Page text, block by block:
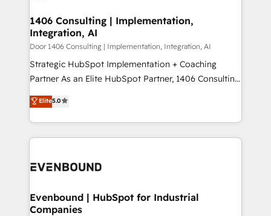
HubSpot大百科 出版 CRM・AI活用に関するご相談、現
状整理の壁打ちなど、構想段階からお気軽にお問い合わ
せください。
allowing companies to optimize processes and meet
the needs of the customer. We are part of Impresoft
Group, a group of specialized and complementary
companies that divide their offer into 4
Competence Centers: Smart Manufacturing,
The synergies generated by these integrations,
together with the combination of talents, skills,
to accompany companies on their digital
1406 Consulting | Implementation,
Integration, AI
Door 1406 Consulting | Implementation, Integration, AI
Strategic HubSpot Implementation + Coaching
Partner As an Elite HubSpot Partner, 1406 Consulting
helps mid-market revenue teams transform how
they sell, market, and serve. We don't just build your
HubSpot—we teach your team to own it, then stay
to help you keep winning. What We Do ⚙️ CRM
Data & Content 📈 Sales & Marketing Alignment +
Agent Creation 🔄 Custom Integrations & Data
Migration Why 1406 We become part of your team.
Elite5.0
Evenbound | HubSpot for Industrial
Companies